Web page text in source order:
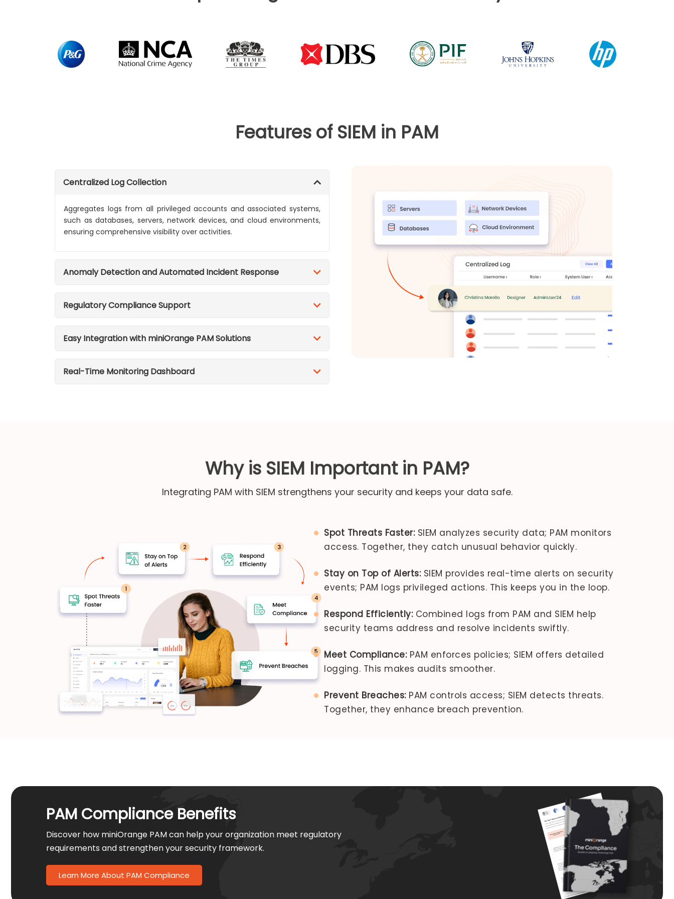
Features of SIEM in PAM
Centralized Log Collection
Aggregates logs from all privileged accounts and associated systems,
such as databases, servers, network devices, and cloud environments,
ensuring comprehensive visibility over activities.
Anomaly Detection and Automated Incident Response
Regulatory Compliance Support
Easy Integration with miniOrange PAM Solutions
Real-Time Monitoring Dashboard
Why is SIEM Important in PAM?
Integrating PAM with SIEM strengthens your security and keeps your data safe.
Spot Threats Faster:SIEM analyzes security data; PAM monitors
access. Together, they catch unusual behavior quickly.
Stay on Top of Alerts:SIEM provides real-time alerts on security
events; PAM logs privileged actions. This keeps you in the loop.
Respond Efficiently:Combined logs from PAM and SIEM help
security teams address and resolve incidents swiftly.
Meet Compliance:PAM enforces policies; SIEM offers detailed
logging. This makes audits smoother.
Prevent Breaches:PAM controls access; SIEM detects threats.
Together, they enhance breach prevention.
PAM Compliance Benefits
Discover how miniOrange PAM can help your organization meet regulatory
requirements and strengthen your security framework.
Learn More About PAM Compliance